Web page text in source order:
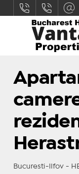
Bucuresti-Ilfov -